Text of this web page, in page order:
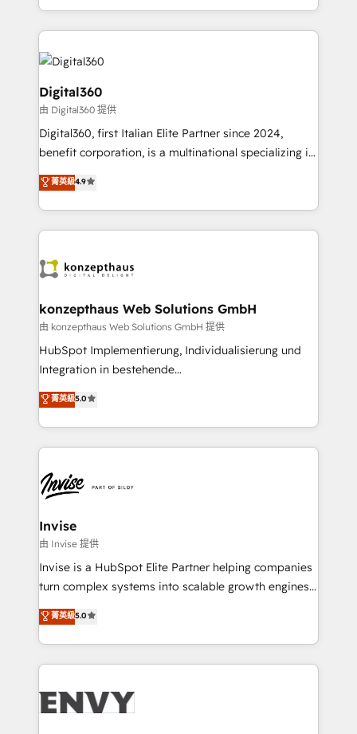
Services and E-commerce together with Retail. We
streamline and enhance your Sales, Marketing &
Service efforts, providing insights in your
commercial operations. We're good at RevOps,
automating and optimizing your marketing, sales &
service operations with AI, designing and building
your website, and we drive growth through Account-
Based Marketing, SEO, SEA and many other tactics.
No worries, we will advise you in which to deploy
and help you to get the best measurable ROI. This
Digital360
由 Digital360 提供
Digital360, first Italian Elite Partner since 2024,
benefit corporation, is a multinational specializing in
strategic consulting, technological solutions,
marketing, and communication services, aimed at
enhancing business operations and brand
reputation. It collaborates with organizations and
through a multicultural and multidisciplinary team
technology, law, and organization, bringing together
managers, entrepreneurs, and seasoned
professionals from companies with over forty years
of market presence. Our Pillars: • RevOps
Training • Marketing, Sales and Customer Service
Automation • System Integration • Web-design on
菁英級4.9
konzepthaus Web Solutions GmbH
由 konzepthaus Web Solutions GmbH 提供
HubSpot Implementierung, Individualisierung und
Integration in bestehende
Unternehmensstrukturen/-prozesse, Entwicklung
von Systemarchitekturen sowie von komplexen
Webseiten/Kundenportalen - das sind die
Spezialgebiete unserer 43 Nerds und HubSpot-Fans.
digitale Marketing-, Vertriebs-, Service- und
Operationsprozesse Ihres Unternehmens zu fördern.
Wir legen einen starken Fokus auf Software-
Entwicklung und -integrationen und berücksichtigen
dabei immer die strategische Ausrichtung unserer
Kunden. Unsere Leistungen im Überblick: HubSpot
(CRM, ERP, Webshops, Apps etc.) // CMS-basierte
Webseiten, Datenbank basierte Personalisierung,
菁英級5.0
Invise
由 Invise 提供
Invise is a HubSpot Elite Partner helping companies
turn complex systems into scalable growth engines.
We combine strategy, technology and change
management to drive measurable results. As part of
the fast-growing Siloy Group, we unite more than
250+ HubSpot experts across Europe – ready to
business goals. Talk to us if you’re looking to: -
菁英級5.0